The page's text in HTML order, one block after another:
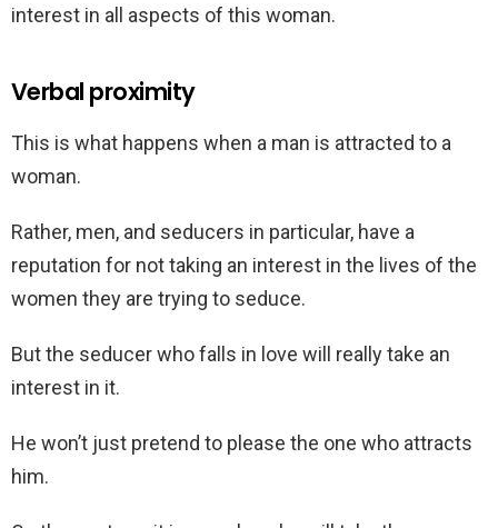
interest in all aspects of this woman.
Verbal proximity
This is what happens when a man is attracted to a
woman.
Rather, men, and seducers in particular, have a
reputation for not taking an interest in the lives of the
women they are trying to seduce.
But the seducer who falls in love will really take an
interest in it.
He won’t just pretend to please the one who attracts
him.